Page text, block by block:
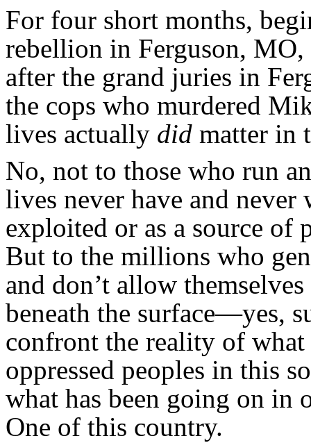
For four short months,
rebellion in Ferguson,
after the grand juries in
the cops who murdered
lives actually did matter in
No, not to those who run
lives never have and
exploited or as a source of
But to the millions who
and don’t allow
beneath the surface—yes,
confront the reality of
oppressed peoples in this
what has been going on in
One of this country.